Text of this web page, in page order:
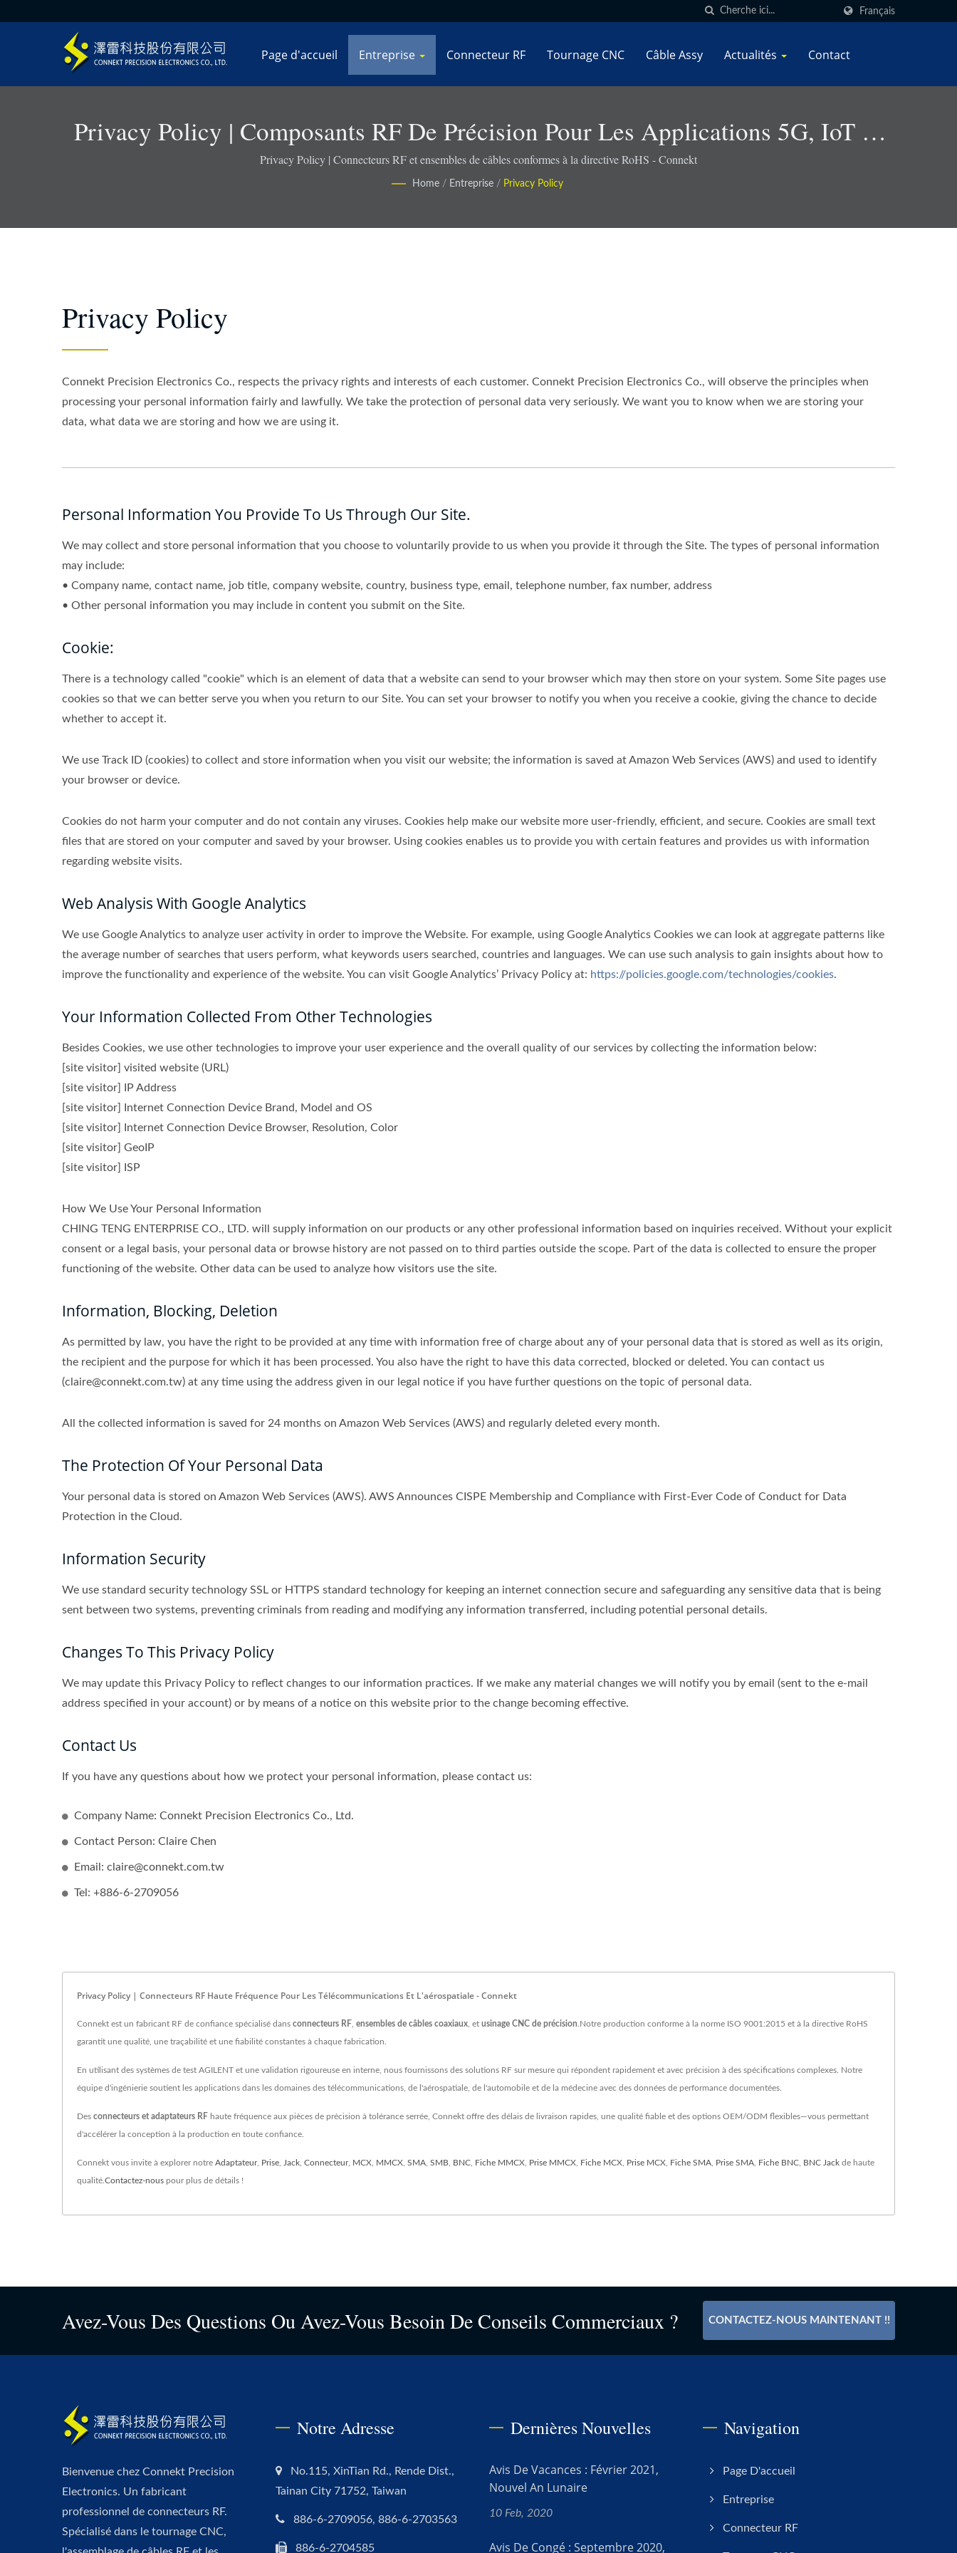
Français
Page d'accueil Entreprise Connecteur RF Tournage CNC Câble Assy Actualités Contact
Privacy Policy | Composants RF De Précision Pour Les Applications 5G, IoT Et
De Défense - Connekt
Privacy Policy | Connecteurs RF et ensembles de câbles conformes à la directive RoHS - Connekt
Home / Entreprise / Privacy Policy
Privacy Policy
Connekt Precision Electronics Co., respects the privacy rights and interests of each customer. Connekt Precision Electronics Co., will observe the principles when
processing your personal information fairly and lawfully. We take the protection of personal data very seriously. We want you to know when we are storing your
data, what data we are storing and how we are using it.
Personal Information You Provide To Us Through Our Site.
We may collect and store personal information that you choose to voluntarily provide to us when you provide it through the Site. The types of personal information
may include:
• Company name, contact name, job title, company website, country, business type, email, telephone number, fax number, address
• Other personal information you may include in content you submit on the Site.
Cookie:
There is a technology called "cookie" which is an element of data that a website can send to your browser which may then store on your system. Some Site pages use
cookies so that we can better serve you when you return to our Site. You can set your browser to notify you when you receive a cookie, giving the chance to decide
whether to accept it.
We use Track ID (cookies) to collect and store information when you visit our website; the information is saved at Amazon Web Services (AWS) and used to identify
your browser or device.
Cookies do not harm your computer and do not contain any viruses. Cookies help make our website more user-friendly, efficient, and secure. Cookies are small text
files that are stored on your computer and saved by your browser. Using cookies enables us to provide you with certain features and provides us with information
regarding website visits.
Web Analysis With Google Analytics
We use Google Analytics to analyze user activity in order to improve the Website. For example, using Google Analytics Cookies we can look at aggregate patterns like
the average number of searches that users perform, what keywords users searched, countries and languages. We can use such analysis to gain insights about how to
improve the functionality and experience of the website. You can visit Google Analytics’ Privacy Policy at: https://policies.google.com/technologies/cookies.
Your Information Collected From Other Technologies
Besides Cookies, we use other technologies to improve your user experience and the overall quality of our services by collecting the information below:
[site visitor] visited website (URL)
[site visitor] IP Address
[site visitor] Internet Connection Device Brand, Model and OS
[site visitor] Internet Connection Device Browser, Resolution, Color
[site visitor] GeoIP
[site visitor] ISP
How We Use Your Personal Information
CHING TENG ENTERPRISE CO., LTD. will supply information on our products or any other professional information based on inquiries received. Without your explicit
consent or a legal basis, your personal data or browse history are not passed on to third parties outside the scope. Part of the data is collected to ensure the proper
functioning of the website. Other data can be used to analyze how visitors use the site.
Information, Blocking, Deletion
As permitted by law, you have the right to be provided at any time with information free of charge about any of your personal data that is stored as well as its origin,
the recipient and the purpose for which it has been processed. You also have the right to have this data corrected, blocked or deleted. You can contact us
(claire@connekt.com.tw) at any time using the address given in our legal notice if you have further questions on the topic of personal data.
All the collected information is saved for 24 months on Amazon Web Services (AWS) and regularly deleted every month.
The Protection Of Your Personal Data
Your personal data is stored on Amazon Web Services (AWS). AWS Announces CISPE Membership and Compliance with First-Ever Code of Conduct for Data
Protection in the Cloud.
Information Security
We use standard security technology SSL or HTTPS standard technology for keeping an internet connection secure and safeguarding any sensitive data that is being
sent between two systems, preventing criminals from reading and modifying any information transferred, including potential personal details.
Changes To This Privacy Policy
We may update this Privacy Policy to reflect changes to our information practices. If we make any material changes we will notify you by email (sent to the e-mail
address specified in your account) or by means of a notice on this website prior to the change becoming effective.
Contact Us
If you have any questions about how we protect your personal information, please contact us:
Company Name: Connekt Precision Electronics Co., Ltd.
Contact Person: Claire Chen
Email: claire@connekt.com.tw
Tel: +886-6-2709056
Privacy Policy | Connecteurs RF Haute Fréquence Pour Les Télécommunications Et L'aérospatiale - Connekt
Connekt est un fabricant RF de confiance spécialisé dans connecteurs RF ensembles de câbles coaxiaux , et usinage CNC de précision .Notre production conforme à la norme ISO 9001:2015 et à la directive RoHS
garantit une qualité, une traçabilité et une fiabilité constantes à chaque fabrication.
En utilisant des systèmes de test AGILENT et une validation rigoureuse en interne, nous fournissons des solutions RF sur mesure qui répondent rapidement et avec précision à des spécifications complexes. Notre
équipe d'ingénierie soutient les applications dans les domaines des télécommunications, de l'aérospatiale, de l'automobile et de la médecine avec des données de performance documentées.
Des connecteurs et adaptateurs RF haute fréquence aux pièces de précision à tolérance serrée, Connekt offre des délais de livraison rapides, une qualité fiable et des options OEM/ODM flexibles—vous permettant
d'accélérer la conception à la production en toute confiance.
Connekt vous invite à explorer notre Adaptateur, Prise Jack Connecteur, MCX MMCX SMA SMB BNC Fiche MMCX Prise MMCX Fiche MCX Prise MCX Fiche SMA Prise SMA Fiche BNC BNC Jack de haute
qualité. Contactez-nous pour plus de détails !
Avez-Vous Des Questions Ou Avez-Vous Besoin De Conseils Commerciaux ? CONTACTEZ-NOUS MAINTENANT !!
Bienvenue chez Connekt Precision
Electronics. Un fabricant
professionnel de connecteurs RF.
Spécialisé dans le tournage CNC,
Notre Adresse
No.115, XinTian Rd., Rende Dist.,
Tainan City 71752, Taiwan
886-6-2709056, 886-6-2703563
886-6-2704585
Dernières Nouvelles
Avis De Vacances : Février 2021,
Nouvel An Lunaire
10 Feb, 2020
Avis De Congé : Septembre 2020,
Navigation
Page D'accueil
Entreprise
Connecteur RF